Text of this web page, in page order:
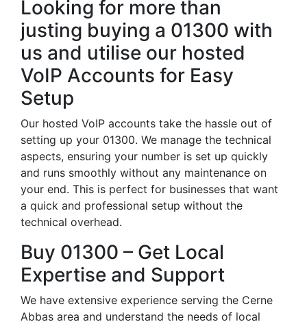
Looking for more than
justing buying a 01300 with
us and utilise our hosted
VoIP Accounts for Easy
Setup
Our hosted VoIP accounts take the hassle out of
setting up your 01300. We manage the technical
aspects, ensuring your number is set up quickly
and runs smoothly without any maintenance on
your end. This is perfect for businesses that want
a quick and professional setup without the
technical overhead.
Buy 01300 – Get Local
Expertise and Support
We have extensive experience serving the Cerne
Abbas area and understand the needs of local